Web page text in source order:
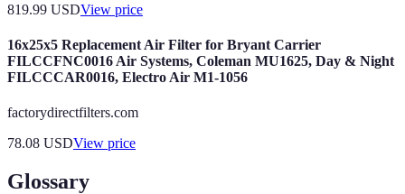
819.99 USDView price
16x25x5 Replacement Air Filter for Bryant Carrier
FILCCFNC0016 Air Systems, Coleman MU1625, Day & Night
FILCCCAR0016, Electro Air M1-1056
factorydirectfilters.com
78.08 USDView price
Glossary